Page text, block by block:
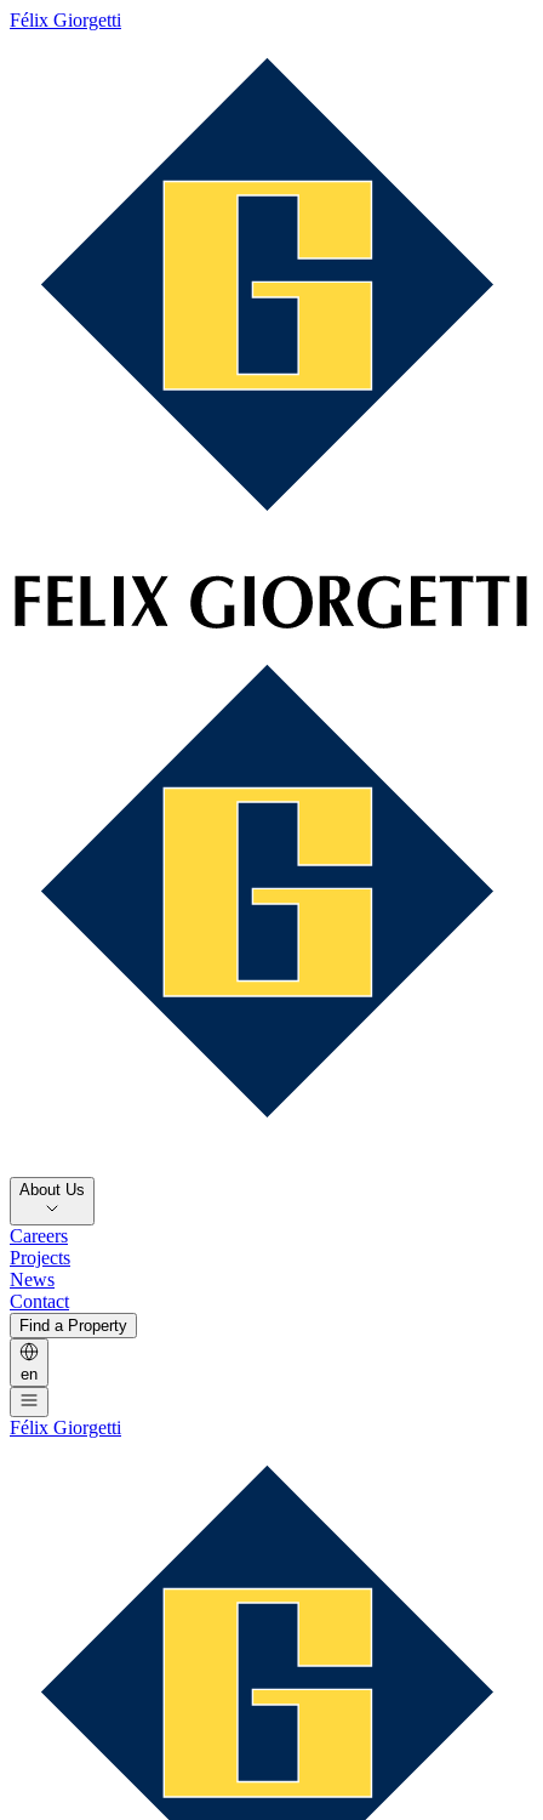
Félix Giorgetti
About Us
Careers
Projects
News
Contact
Find a Property
en
Félix Giorgetti